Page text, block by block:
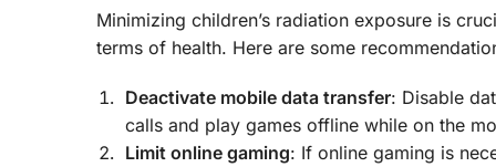
Minimizing children’s radiation exposure is
terms of health. Here are some
Deactivate mobile data transfer: Disable
calls and play games offline while on the
Limit online gaming: If online gaming is